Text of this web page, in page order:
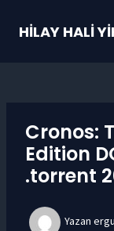
HİLAY HALİ
Cronos:
Edition
.torrent
Yazan